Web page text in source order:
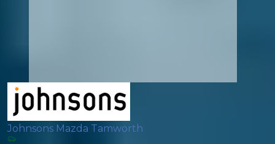
Johnsons Mazda Tamworth